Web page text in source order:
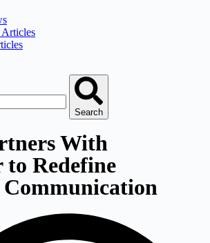
Articles
Search
With
to Redefine